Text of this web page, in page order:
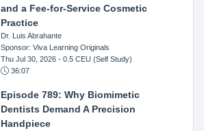
and a Fee-for-Service Cosmetic
Practice
Dr. Luis Abrahante
Sponsor: Viva Learning Originals
Thu Jul 30, 2026 - 0.5 CEU (Self Study)
36:07
Episode 789: Why Biomimetic
Dentists Demand A Precision
Handpiece